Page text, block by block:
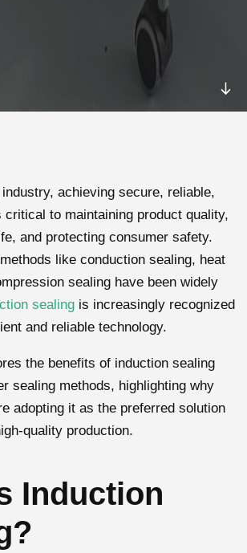
achieving secure, reliable,
to maintaining product quality,
and protecting consumer safety.
like conduction sealing, heat
sealing have been widely
sealing is increasingly recognized
and reliable technology.
the benefits of induction sealing
sealing methods, highlighting why
adopting it as the preferred solution
quality production.
Induction